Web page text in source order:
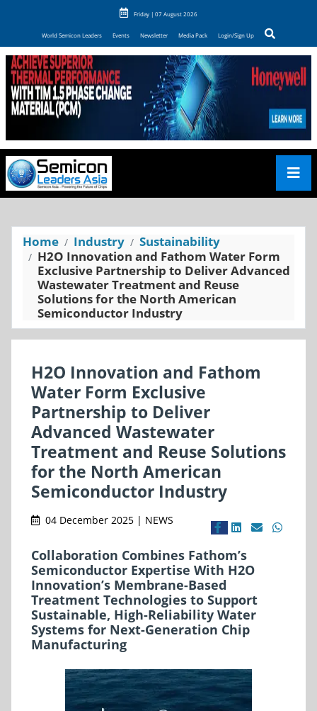
Friday | 07 August 2026
World Semicon Leaders Events Newsletter Media Pack Login/Sign Up
Home Industry
Sustainability
H2O Innovation and Fathom Water Form
Exclusive Partnership to Deliver Advanced
Wastewater Treatment and Reuse
Solutions for the North American
Semiconductor Industry
H2O Innovation and Fathom
Water Form Exclusive
Partnership to Deliver
Advanced Wastewater
Treatment and Reuse Solutions
for the North American
Semiconductor Industry
04 December 2025 | NEWS
Collaboration Combines Fathom’s
Semiconductor Expertise With H2O
Innovation’s Membrane-Based
Treatment Technologies to Support
Sustainable, High-Reliability Water
Systems for Next-Generation Chip
Manufacturing